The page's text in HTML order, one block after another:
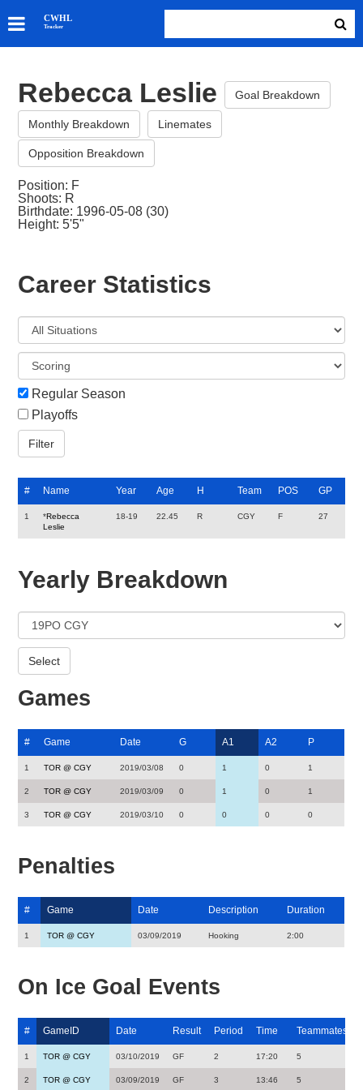
CWHL
Tracker
SKATERS
GOALIES
ABOUT
Rebecca Leslie Goal Breakdown
Monthly Breakdown Linemates
Opposition Breakdown
Position: F
Shoots: R
Birthdate: 1996-05-08 (30)
Height: 5'5"
Career Statistics
Regular Season
Playoffs
# Name Year Age H Team POS GP
1 *Rebecca
Leslie
18-19 22.45 R CGY F 27
Yearly Breakdown
Games
# Game Date G A1 A2 P
1 TOR @ CGY 2019/03/08 0 1 0 1
2 TOR @ CGY 2019/03/09 0 1 0 1
3 TOR @ CGY 2019/03/10 0 0 0 0
Penalties
# Game Date Description Duration
1 TOR @ CGY 03/09/2019 Hooking 2:00
On Ice Goal Events
# GameID Date Result Period Time Teammates
1 TOR @ CGY 03/10/2019 GF 2 17:20 5
2 TOR @ CGY 03/09/2019 GF 3 13:46 5